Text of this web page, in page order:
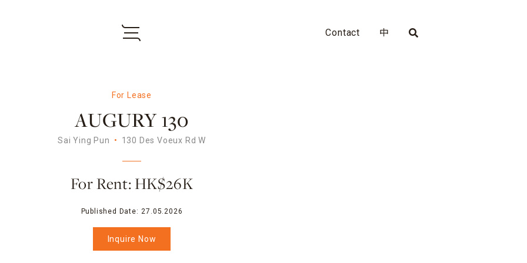
Contact 中
For Lease
AUGURY 130
Sai Ying Pun 130 Des Voeux Rd W
For Rent: HK$26K
Published Date: 27.05.2026
Inquire Now